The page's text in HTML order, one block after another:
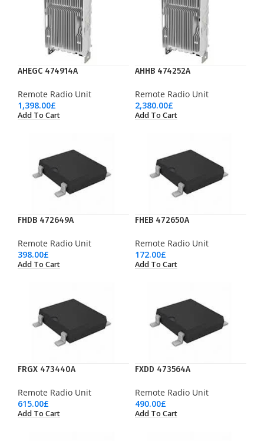
AHEGC 474914A
Remote Radio Unit
1,398.00£
Add To Cart
AHHB 474252A
Remote Radio Unit
2,380.00£
Add To Cart
FHDB 472649A
Remote Radio Unit
398.00£
Add To Cart
FHEB 472650A
Remote Radio Unit
172.00£
Add To Cart
FRGX 473440A
Remote Radio Unit
615.00£
Add To Cart
FXDD 473564A
Remote Radio Unit
490.00£
Add To Cart